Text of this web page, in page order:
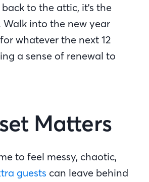
to the attic, it's the
into the new year
whatever the next 12
a sense of renewal to
Matters
to feel messy, chaotic,
guests can leave behind